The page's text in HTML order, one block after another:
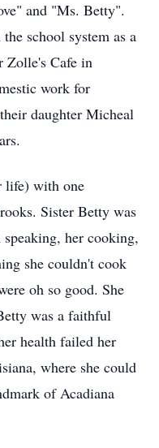
and "Ms. Betty".
school system as a
Zolle's Cafe in
work for
daughter Micheal
life) with one
Sister Betty was
her cooking,
she couldn't cook
oh so good. She
was a faithful
health failed her
where she could
of Acadiana